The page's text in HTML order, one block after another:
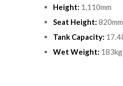
Height: 1,110mm
Seat Height: 820mm
Tank Capacity: 17.4l
Wet Weight: 183kg